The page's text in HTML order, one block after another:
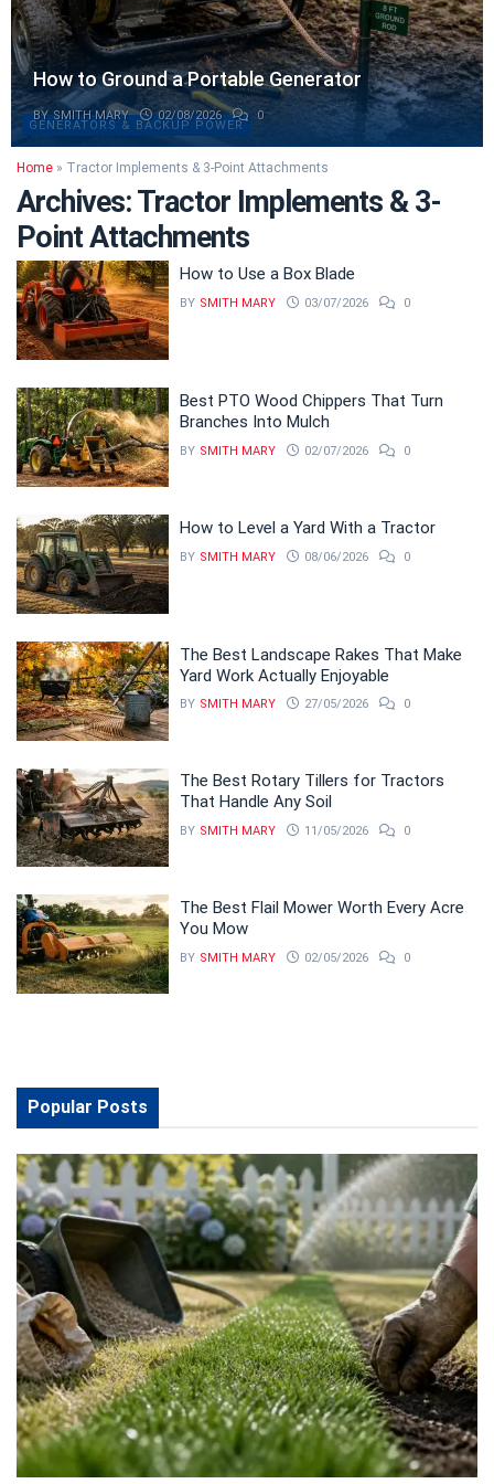
GENERATORS & BACKUP POWER
How to Ground a Portable Generator
BY SMITH MARY 02/08/2026 0
Home » Tractor Implements & 3-Point Attachments
Archives:Tractor Implements & 3-
Point Attachments
How to Use a Box Blade
BY SMITH MARY 03/07/2026 0
Best PTO Wood Chippers That Turn
Branches Into Mulch
BY SMITH MARY 02/07/2026 0
How to Level a Yard With a Tractor
BY SMITH MARY 08/06/2026 0
The Best Landscape Rakes That Make
Yard Work Actually Enjoyable
BY SMITH MARY 27/05/2026 0
The Best Rotary Tillers for Tractors
That Handle Any Soil
BY SMITH MARY 11/05/2026 0
The Best Flail Mower Worth Every Acre
You Mow
BY SMITH MARY 02/05/2026 0
Popular Posts